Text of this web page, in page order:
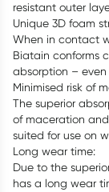
resistant outer
Unique 3D foam
When in contact
Biatain conforms
absorption – even
Minimised risk of
The superior
of maceration
suited for use on
Long wear time:
Due to the
has a long wear